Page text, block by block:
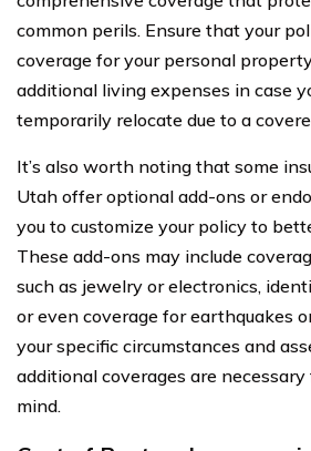
common perils. Ensure that your
coverage for your personal
additional living expenses in case
temporarily relocate due to a
It’s also worth noting that some
Utah offer optional add-ons or
you to customize your policy to
These add-ons may include
such as jewelry or electronics,
or even coverage for earthquakes
your specific circumstances and
additional coverages are
mind.